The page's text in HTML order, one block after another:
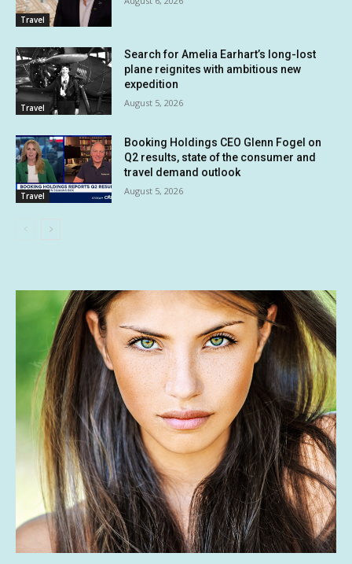
Travel
Travel
Search for Amelia Earhart’s long-lost
plane reignites with ambitious new
expedition
August 5, 2026
Travel
Booking Holdings CEO Glenn Fogel on
Q2 results, state of the consumer and
travel demand outlook
August 5, 2026